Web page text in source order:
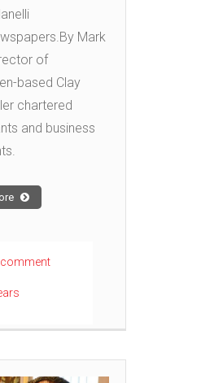
By Mark
of
based Clay
chartered
and business
comment